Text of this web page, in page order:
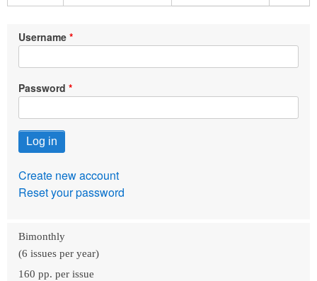
Username
Password
Create new account
Reset your password
Bimonthly
(6 issues per year)
160 pp. per issue